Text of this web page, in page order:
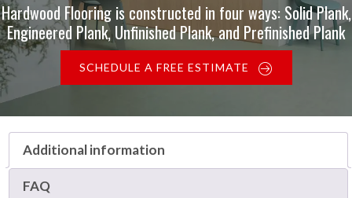
Hardwood Flooring is constructed in four ways: Solid Plank,
Engineered Plank, Unfinished Plank, and Prefinished Plank
SCHEDULE A FREE ESTIMATE
Additional information
FAQ